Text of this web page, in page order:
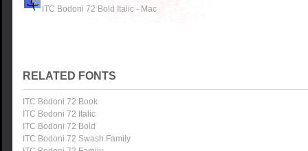
ITC Bodoni 72 Bold Italic - Mac
RELATED FONTS
ITC Bodoni 72 Book
ITC Bodoni 72 Italic
ITC Bodoni 72 Bold
ITC Bodoni 72 Swash Family